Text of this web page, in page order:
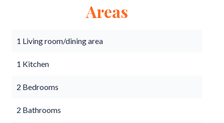
Areas
1 Living room/dining area
1 Kitchen
2 Bedrooms
2 Bathrooms